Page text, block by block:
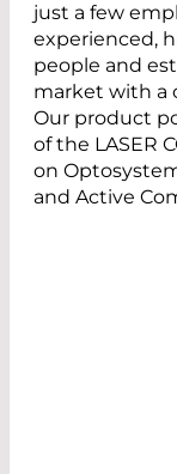
just a few
experienced,
people and
market with a
Our product
of the LASER
on
and Active